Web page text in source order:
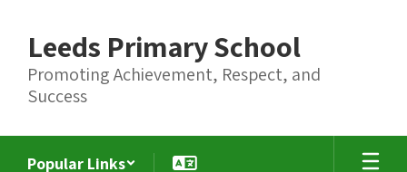
content
Leeds Primary School
Promoting Achievement, Respect, and
Success
Popular Links